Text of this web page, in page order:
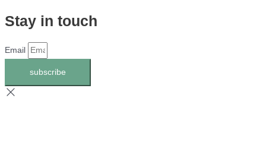
Stay in touch
Email
subscribe